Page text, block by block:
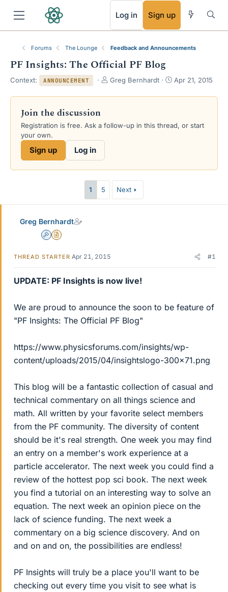
Log in Sign up
Forums The Lounge Feedback and Announcements
PF Insights: The Official PF Blog
Context: ANNOUNCEMENT
T
r
d
Greg Bernhardt
S
a
d
Apr 21, 2015
Join the discussion
Registration is free. Ask a follow-up in this thread, or start
your own.
Sign up Log in
1 5 Next
Greg Bernhardt
AdminInsights Author
THREAD STARTER Apr 21, 2015 #1
UPDATE: PF Insights is now live!
We are proud to announce the soon to be feature of
"PF Insights: The Official PF Blog"
https://www.physicsforums.com/insights/wp-
content/uploads/2015/04/insightslogo-300x71.png
This blog will be a fantastic collection of casual and
technical commentary on all things science and
math. All written by your favorite select members
from the PF community. The diversity of content
should be it's real strength. One week you may find
an entry on a member's work experience at a
particle accelerator. The next week you could find a
review of the hottest pop sci book. The next week
you find a tutorial on an interesting way to solve an
equation. The next week an opinion piece on the
lack of science funding. The next week a
commentary on a big science discovery. And on
and on and on, the possibilities are endless!
PF Insights will truly be a place you'll want to be
checking out every time you visit to see what is
RSS